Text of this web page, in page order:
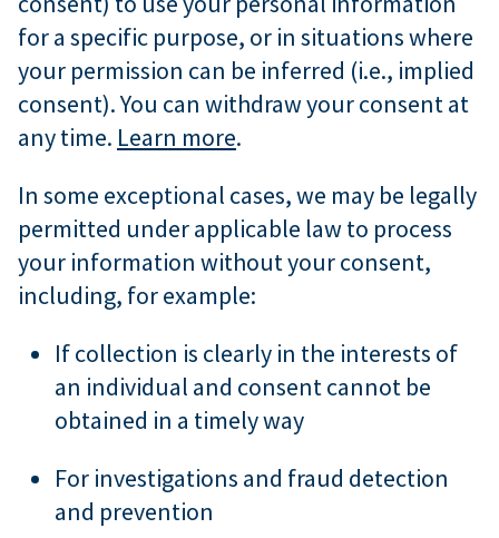
for a specific purpose, or in situations where
your permission can be inferred (i.e., implied
consent). You can withdraw your consent at
any time. Learn more.
In some exceptional cases, we may be legally
permitted under applicable law to process
your information without your consent,
including, for example:
If collection is clearly in the interests of
an individual and consent cannot be
obtained in a timely way
For investigations and fraud detection
and prevention